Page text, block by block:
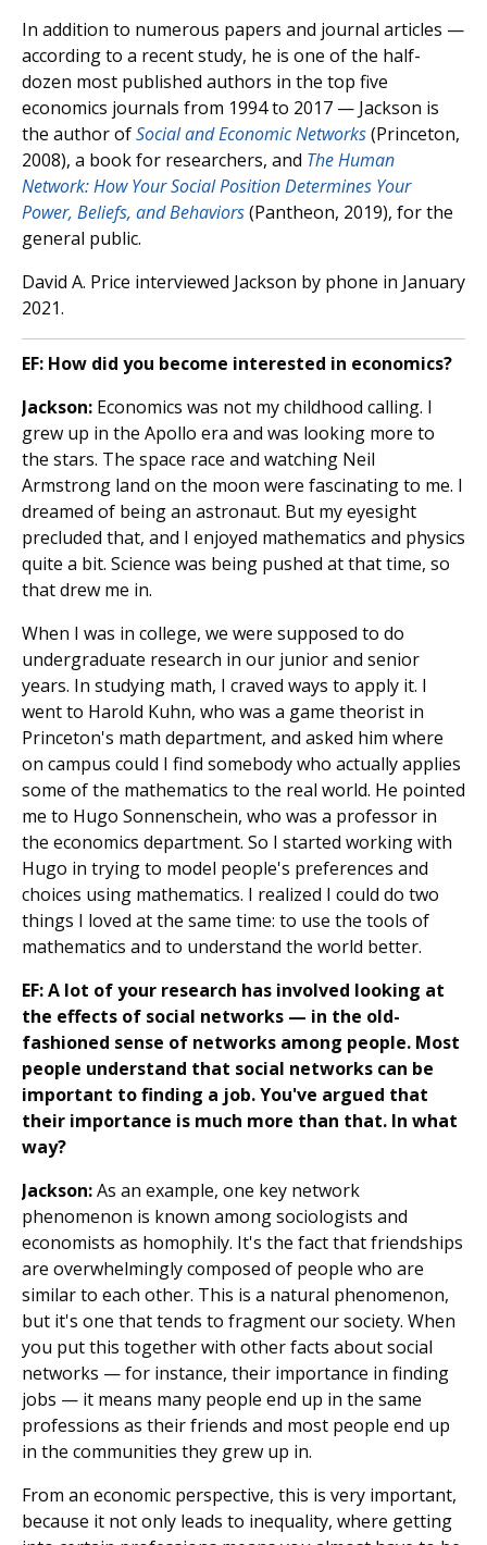
In addition to numerous papers and journal articles —
according to a recent study, he is one of the half-
dozen most published authors in the top five
economics journals from 1994 to 2017 — Jackson is
the author ofSocial and Economic Networks(Princeton,
2008), a book for researchers, and The Human
Network: How Your Social Position Determines Your
Power, Beliefs, and Behaviors(Pantheon, 2019), for the
general public.
David A. Price interviewed Jackson by phone in January
2021.
EF: How did you become interested in economics?
Jackson: Economics was not my childhood calling. I
grew up in the Apollo era and was looking more to
the stars. The space race and watching Neil
Armstrong land on the moon were fascinating to me. I
dreamed of being an astronaut. But my eyesight
precluded that, and I enjoyed mathematics and physics
quite a bit. Science was being pushed at that time, so
that drew me in.
When I was in college, we were supposed to do
undergraduate research in our junior and senior
years. In studying math, I craved ways to apply it. I
went to Harold Kuhn, who was a game theorist in
Princeton's math department, and asked him where
on campus could I find somebody who actually applies
some of the mathematics to the real world. He pointed
me to Hugo Sonnenschein, who was a professor in
the economics department. So I started working with
Hugo in trying to model people's preferences and
choices using mathematics. I realized I could do two
things I loved at the same time: to use the tools of
mathematics and to understand the world better.
EF: A lot of your research has involved looking at
the effects of social networks — in the old-
fashioned sense of networks among people. Most
people understand that social networks can be
important to finding a job. You've argued that
their importance is much more than that. In what
way?
Jackson:As an example, one key network
phenomenon is known among sociologists and
economists as homophily. It's the fact that friendships
are overwhelmingly composed of people who are
similar to each other. This is a natural phenomenon,
but it's one that tends to fragment our society. When
you put this together with other facts about social
networks — for instance, their importance in finding
jobs — it means many people end up in the same
professions as their friends and most people end up
in the communities they grew up in.
From an economic perspective, this is very important,
because it not only leads to inequality, where getting